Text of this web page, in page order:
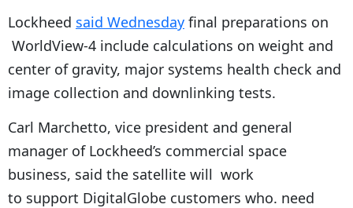
Lockheed said Wednesday final preparations on
WorldView-4 include calculations on weight and
center of gravity, major systems health check and
image collection and downlinking tests.
Carl Marchetto, vice president and general
manager of Lockheed’s commercial space
business, said the satellite will work
to support DigitalGlobe customers who. need